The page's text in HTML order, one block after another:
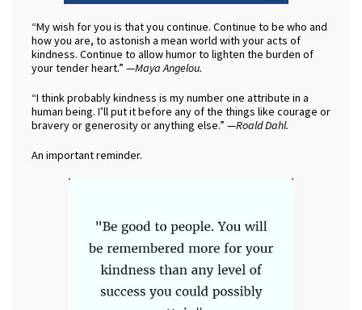
“My wish for you is that you continue. Continue to be who and
how you are, to astonish a mean world with your acts of
kindness. Continue to allow humor to lighten the burden of
your tender heart.” —Maya Angelou.
“I think probably kindness is my number one attribute in a
human being. I’ll put it before any of the things like courage or
bravery or generosity or anything else.” —Roald Dahl.
An important reminder.